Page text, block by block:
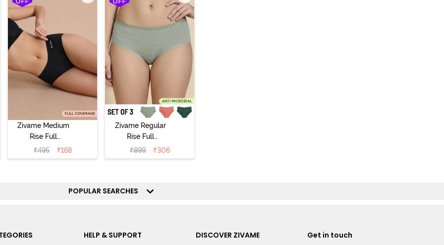
Zivame Medium
Rise Full
Coverage No
Visible Panty
₹495 ₹168
Zivame Regular
Rise Full
Coverage
Hipster Panty
₹899 ₹306
POPULAR SEARCHES
HELP & SUPPORT DISCOVER ZIVAME Get in touch